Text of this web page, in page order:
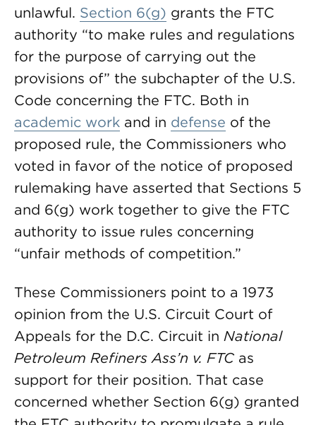
unlawful. Section 6(g) grants the FTC
authority “to make rules and regulations
for the purpose of carrying out the
provisions of” the subchapter of the U.S.
Code concerning the FTC. Both in
academic work and in defense of the
proposed rule, the Commissioners who
voted in favor of the notice of proposed
rulemaking have asserted that Sections 5
and 6(g) work together to give the FTC
authority to issue rules concerning
“unfair methods of competition.”
These Commissioners point to a 1973
opinion from the U.S. Circuit Court of
Appeals for the D.C. Circuit in National
Petroleum Refiners Ass’n v. FTCas
support for their position. That case
concerned whether Section 6(g) granted